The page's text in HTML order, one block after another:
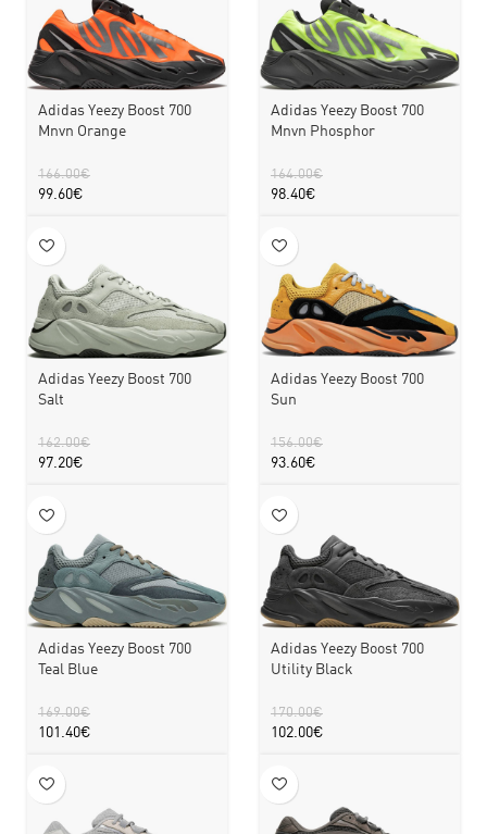
Adidas Yeezy Boost 700
Mnvn Orange
166.00€
99.60€
Adidas Yeezy Boost 700
Mnvn Phosphor
164.00€
98.40€
Adidas Yeezy Boost 700
Salt
162.00€
97.20€
Adidas Yeezy Boost 700
Sun
156.00€
93.60€
Adidas Yeezy Boost 700
Teal Blue
169.00€
101.40€
Adidas Yeezy Boost 700
Utility Black
170.00€
102.00€